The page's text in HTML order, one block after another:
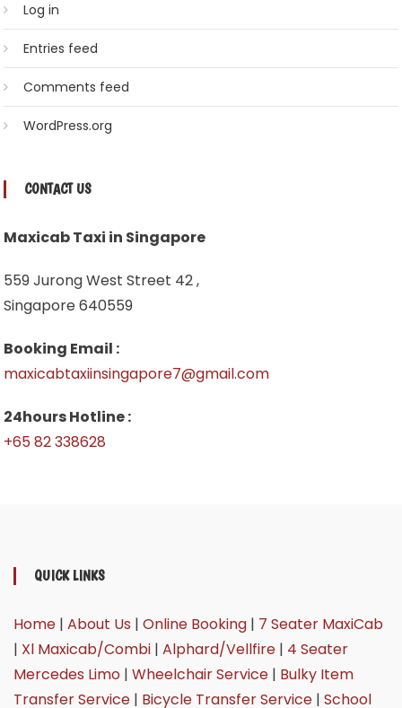
Log in
Entries feed
Comments feed
WordPress.org
CONTACT US
Maxicab Taxi in Singapore
559 Jurong West Street 42 ,
Singapore 640559
Booking Email :
maxicabtaxiinsingapore7@gmail.com
24hours Hotline :
+65 82 338628
QUICK LINKS
Home| About Us | Online Booking| 7 Seater MaxiCab
| Xl Maxicab/Combi| Alphard/Vellfire| 4 Seater
Mercedes Limo| Wheelchair Service| Bulky Item
Transfer Service| Bicycle Transfer Service| School